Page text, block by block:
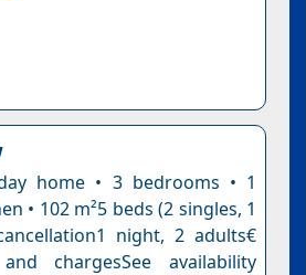
home • 3 bedrooms • 1
• 102 m²5 beds (2 singles, 1
night, 2 adults€
chargesSee availability